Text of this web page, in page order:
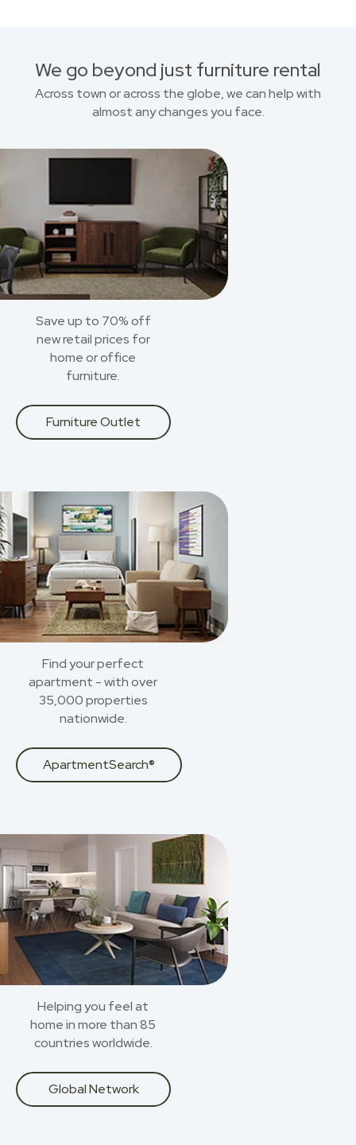
We go beyond just furniture rental
Across town or across the globe, we can help with
almost any changes you face.
Save up to 70% off
new retail prices for
home or office
furniture.
Furniture Outlet
Find your perfect
apartment - with over
35,000 properties
nationwide.
ApartmentSearch®
Helping you feel at
home in more than 85
countries worldwide.
Global Network